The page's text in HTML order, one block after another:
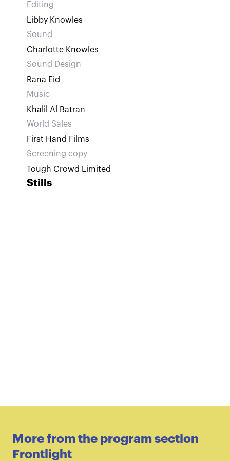
Editing
Libby Knowles
Sound
Charlotte Knowles
Sound Design
Rana Eid
Music
Khalil Al Batran
World Sales
First Hand Films
Screening copy
Tough Crowd Limited
Stills
More from the program section
Frontlight